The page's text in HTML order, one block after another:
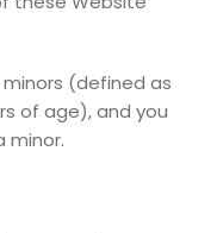
(defined as
of age), and you
minor.